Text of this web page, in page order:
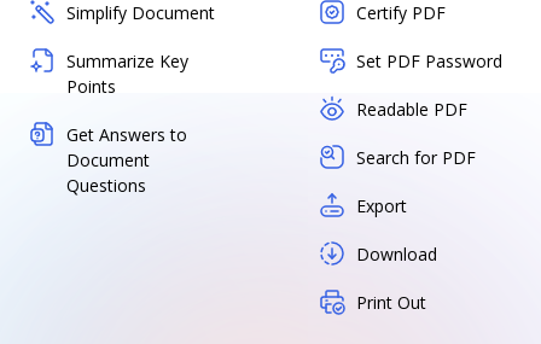
Simplify Document
Summarize Key
Points
Get Answers to
Document
Questions
Certify PDF
Set PDF Password
Readable PDF
Search for PDF
Export
Download
Print Out